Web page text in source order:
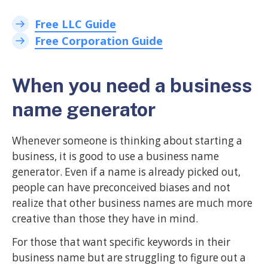
Free LLC Guide
Free Corporation Guide
When you need a business
name generator
Whenever someone is thinking about starting a
business, it is good to use a business name
generator. Even if a name is already picked out,
people can have preconceived biases and not
realize that other business names are much more
creative than those they have in mind.
For those that want specific keywords in their
business name but are struggling to figure out a